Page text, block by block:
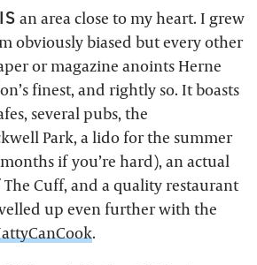
an area close to my heart. I grew
obviously biased but every other
or magazine anoints Herne
finest, and rightly so. It boasts
several pubs, the
Park, a lido for the summer
if you’re hard), an actual
Cuff, and a quality restaurant
up even further with the
.